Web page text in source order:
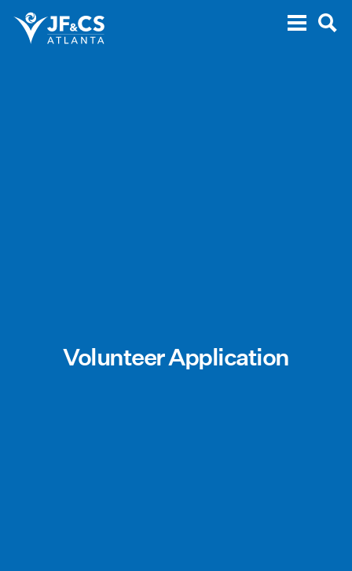
Volunteer Application